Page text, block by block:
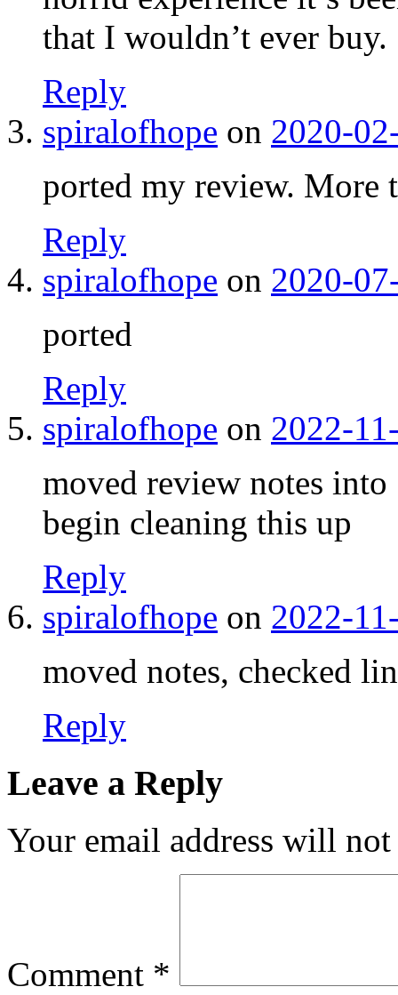
that I wouldn’t ever buy.
Reply
spiralofhope on 2020-
ported my review. More
Reply
spiralofhope on 2020-
ported
Reply
spiralofhope on 2022-
moved review notes
begin cleaning this up
Reply
spiralofhope on 2022-
moved notes, checked
Reply
Leave a Reply
Your email address will
Comment *